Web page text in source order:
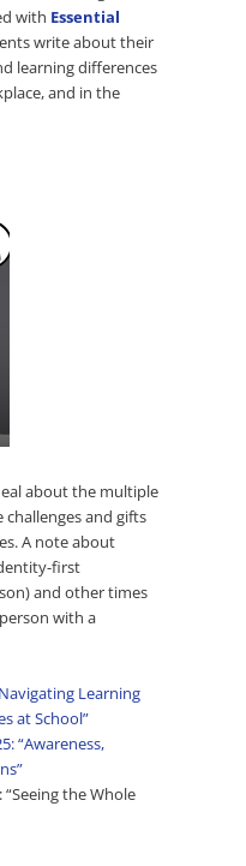
with Essential
write about their
learning differences
and in the
about the multiple
and gifts
A note about
first
and other times
with a
Learning
at School”
“Awareness,
“Seeing the Whole